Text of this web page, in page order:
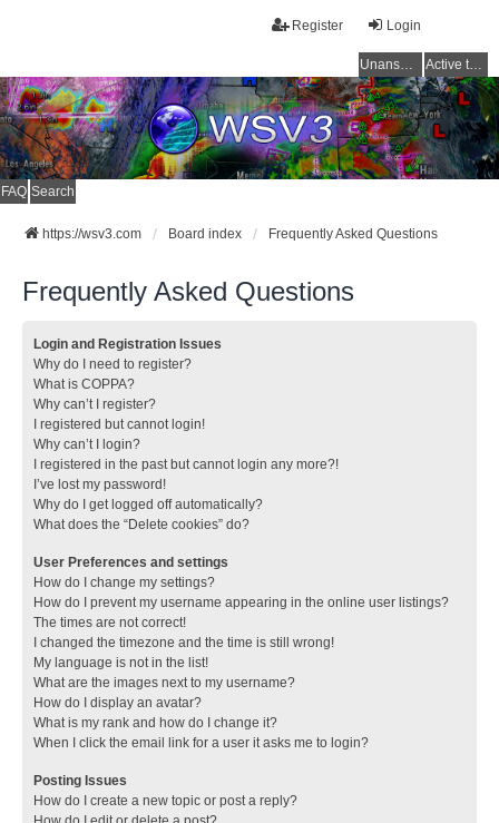
Login
Register
Unanswered topics Active topics
FAQ Search
https://wsv3.com Board index Frequently Asked Questions
Frequently Asked Questions
Login and Registration Issues
Why do I need to register?
What is COPPA?
Why can’t I register?
I registered but cannot login!
Why can’t I login?
I registered in the past but cannot login any more?!
I’ve lost my password!
Why do I get logged off automatically?
What does the “Delete cookies” do?
User Preferences and settings
How do I change my settings?
How do I prevent my username appearing in the online user listings?
The times are not correct!
I changed the timezone and the time is still wrong!
My language is not in the list!
What are the images next to my username?
How do I display an avatar?
What is my rank and how do I change it?
When I click the email link for a user it asks me to login?
Posting Issues
How do I create a new topic or post a reply?